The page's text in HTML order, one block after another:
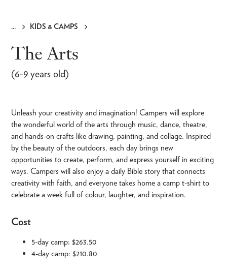
KIDS & CAMPS
The Arts
(6-9 years old)
Unleash your creativity and imagination! Campers will explore
the wonderful world of the arts through music, dance, theatre,
and hands-on crafts like drawing, painting, and collage. Inspired
by the beauty of the outdoors, each day brings new
opportunities to create, perform, and express yourself in exciting
ways. Campers will also enjoy a daily Bible story that connects
creativity with faith, and everyone takes home a camp t-shirt to
celebrate a week full of colour, laughter, and inspiration.
Cost
5-day camp: $263.50
4-day camp: $210.80